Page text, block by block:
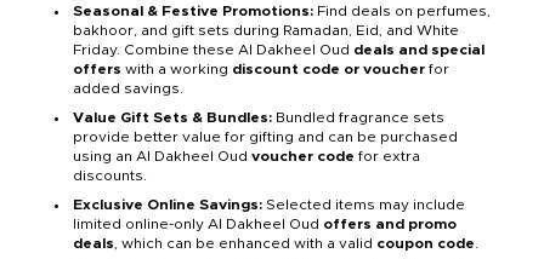
Seasonal & Festive Promotions: Find deals on perfumes,
bakhoor, and gift sets during Ramadan, Eid, and White
Friday. Combine these Al Dakheel Oud deals and special
offers with a working discount code or voucher for
added savings.
Value Gift Sets & Bundles: Bundled fragrance sets
provide better value for gifting and can be purchased
using an Al Dakheel Oud voucher code for extra
discounts.
Exclusive Online Savings: Selected items may include
limited online-only Al Dakheel Oud offers and promo
deals , which can be enhanced with a valid coupon code